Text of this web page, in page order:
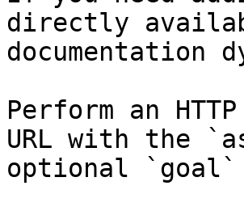
directly
documentation
Perform an
URL with the
optional `goal`